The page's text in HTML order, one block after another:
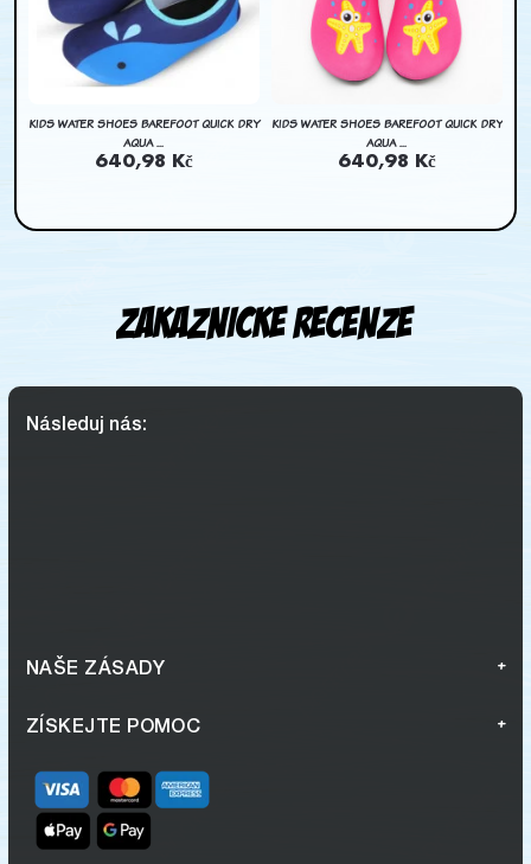
KIDS WATER SHOES BAREFOOT QUICK DRY
AQUA ...
640,98 Kč
KIDS WATER SHOES BAREFOOT QUICK DRY
AQUA ...
640,98 Kč
Zakaznicke recenze
Následuj nás:
NAŠE ZÁSADY
ZÍSKEJTE POMOC